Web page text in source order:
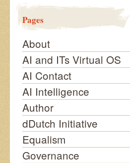
Pages
About
AI and ITs Virtual OS
AI Contact
AI Intelligence
Author
dDutch Initiative
Equalism
Governance